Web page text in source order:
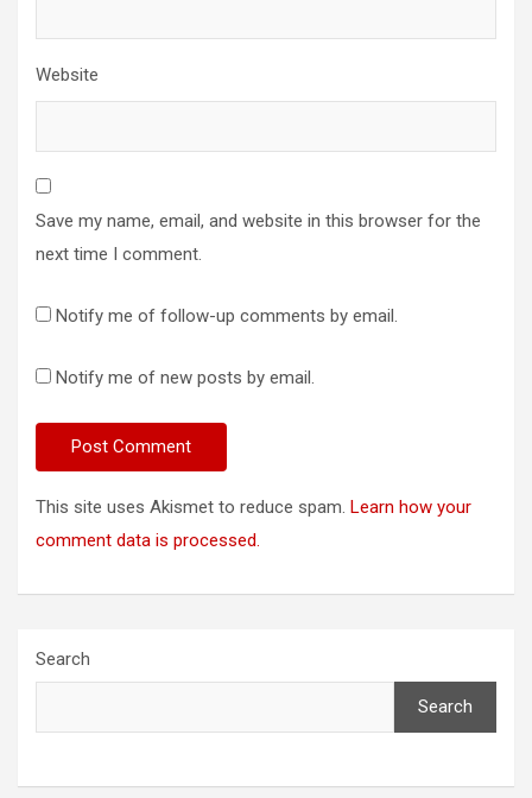
Website
Save my name, email, and website in this browser for the
next time I comment.
Notify me of follow-up comments by email.
Notify me of new posts by email.
This site uses Akismet to reduce spam. Learn how your
comment data is processed.
Search
Search